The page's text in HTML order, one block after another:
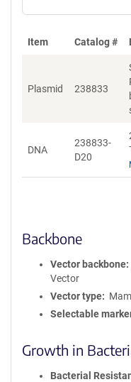
Item Catalog #
Plasmid 238833
DNA
238833-
D20
Backbone
Vector backbone
Vector
Vector type
Selectable
Growth in
Bacterial